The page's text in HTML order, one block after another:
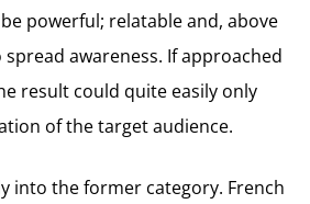
powerful; relatable and, above
awareness. If approached
result could quite easily only
of the target audience.
into the former category. French